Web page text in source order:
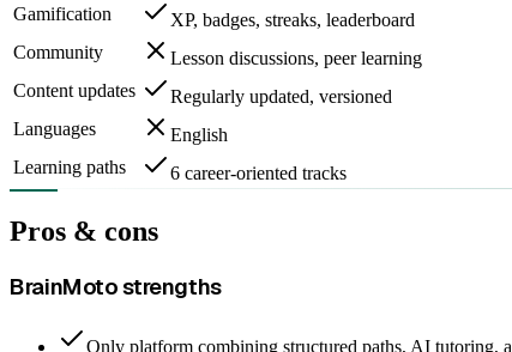
Gamification
XP, badges, streaks, leaderboard
Community
Lesson discussions, peer learning
Content updates
Regularly updated, versioned
Languages
English
Learning paths
6 career-oriented tracks
Pros & cons
BrainMoto strengths
Only platform combining structured paths, AI tutoring,